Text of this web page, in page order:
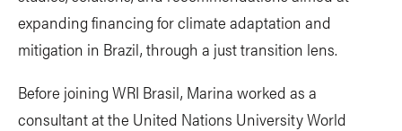
expanding financing for climate adaptation and
mitigation in Brazil, through a just transition lens.
Before joining WRI Brasil, Marina worked as a
consultant at the United Nations University World